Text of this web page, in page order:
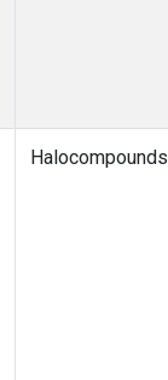
Halocompounds